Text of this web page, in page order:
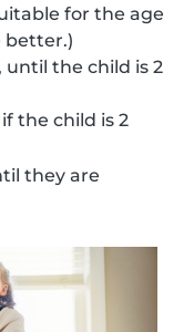
for the age
better.)
until the child is 2
the child is 2
they are